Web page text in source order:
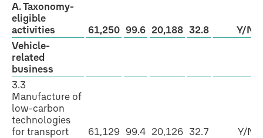
A. Taxonomy-
eligible
activities
61,250 99.6 20,188 32.8
Y/N
Vehicle-
related
business
3.3
Manufacture of
low-carbon
technologies
for transport
61,129 99.4 20,126 32.7
Y/N